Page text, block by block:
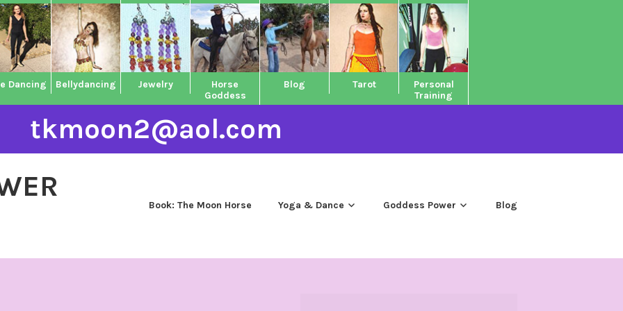
Dancing Bellydancing Jewelry
Horse
Goddess
Blog Tarot
Personal
Training
tkmoon2@aol.com
Book: The Moon Horse Yoga & Dance Goddess Power Blog